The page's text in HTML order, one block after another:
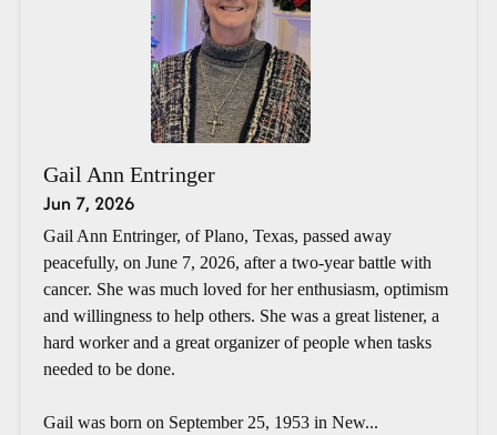
Gail Ann Entringer
Jun 7, 2026
Gail Ann Entringer, of Plano, Texas, passed away
peacefully, on June 7, 2026, after a two-year battle with
cancer. She was much loved for her enthusiasm, optimism
and willingness to help others. She was a great listener, a
hard worker and a great organizer of people when tasks
needed to be done.
Gail was born on September 25, 1953 in New...